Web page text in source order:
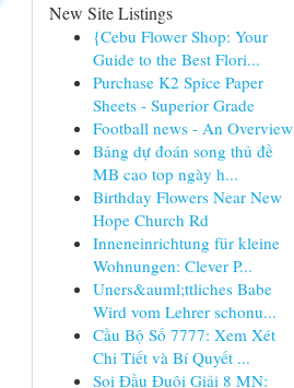
New Site Listings
{Cebu Flower Shop: Your
Guide to the Best Flori...
Purchase K2 Spice Paper
Sheets - Superior Grade
Football news - An Overview
Bảng dự đoán song thủ đề
MB cao top ngày h...
Birthday Flowers Near New
Hope Church Rd
Inneneinrichtung für kleine
Wohnungen: Clever P...
Uners&auml;ttliches Babe
Wird vom Lehrer schonu...
Cầu Bộ Số 7777: Xem Xét
Chi Tiết và Bí Quyết ...
Soi Đầu Đuôi Giải 8 MN: